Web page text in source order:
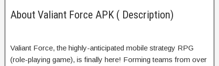
About Valiant Force APK ( Description)
Valiant Force, the highly-anticipated mobile strategy RPG
(role-playing game), is finally here! Forming teams from over